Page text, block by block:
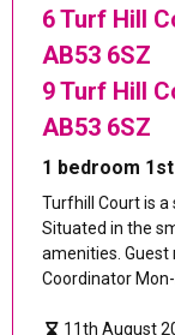
6 Turf Hill
AB53 6SZ
9 Turf Hill
AB53 6SZ
1 bedroom
Turfhill Court is
Situated in the
amenities. Guest
Coordinator
11th August